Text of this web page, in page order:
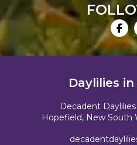
Daylilies
Decadent
Hopefield, New South